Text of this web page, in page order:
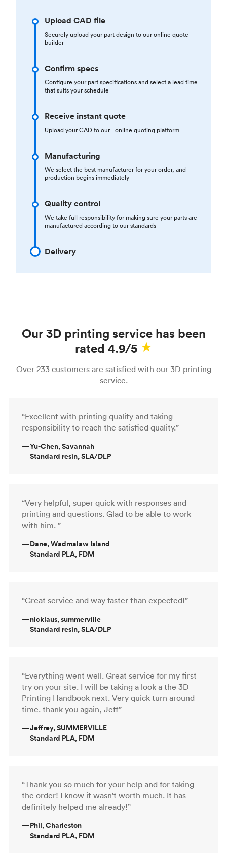
Upload CAD file
Securely upload your part design to our online quote
builder
Confirm specs
Configure your part specifications and select a lead time
that suits your schedule
Receive instant quote
Upload your CAD to our online quoting platform
Manufacturing
We select the best manufacturer for your order, and
production begins immediately
Quality control
We take full responsibility for making sure your parts are
manufactured according to our standards
Delivery
Our 3D printing service has been
rated 4.9/5
Over 233 customers are satisfied with our 3D printing
service.
“Excellent with printing quality and taking
responsibility to reach the satisfied quality.”
—Yu-Chen, Savannah
Standard resin, SLA/DLP
“Very helpful, super quick with responses and
printing and questions. Glad to be able to work
with him. ”
—Dane, Wadmalaw Island
Standard PLA, FDM
“Great service and way faster than expected!”
—nicklaus, summerville
Standard resin, SLA/DLP
“Everything went well. Great service for my first
try on your site. I will be taking a look a the 3D
Printing Handbook next. Very quick turn around
time. thank you again, Jeff”
—Jeffrey, SUMMERVILLE
Standard PLA, FDM
“Thank you so much for your help and for taking
the order! I know it wasn't worth much. It has
definitely helped me already!”
—Phil, Charleston
Standard PLA, FDM